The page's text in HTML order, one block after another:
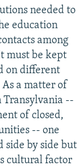
needed to
education
among
must be kept
on different
As a matter of
--
of closed,
-- one
side by side but
cultural factor